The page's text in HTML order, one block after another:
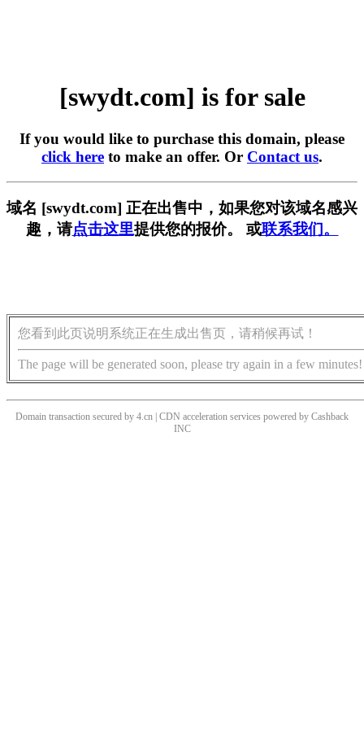
[swydt.com] is for sale
If you would like to purchase this domain, please
click here to make an offer. Or Contact us.
域名 [swydt.com] 正在出售中，如果您对该域名感兴
趣，请点击这里提供您的报价。 或联系我们。
您看到此页说明系统正在生成出售页，请稍候再试！
The page will be generated soon, please try again in a few minutes!
Domain transaction secured by 4.cn | CDN acceleration services powered by Cashback
INC